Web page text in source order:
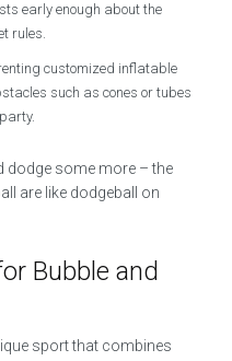
early enough about the
rules.
customized inflatable
such as cones or tubes
dodge some more – the
are like dodgeball on
Bubble and
sport that combines